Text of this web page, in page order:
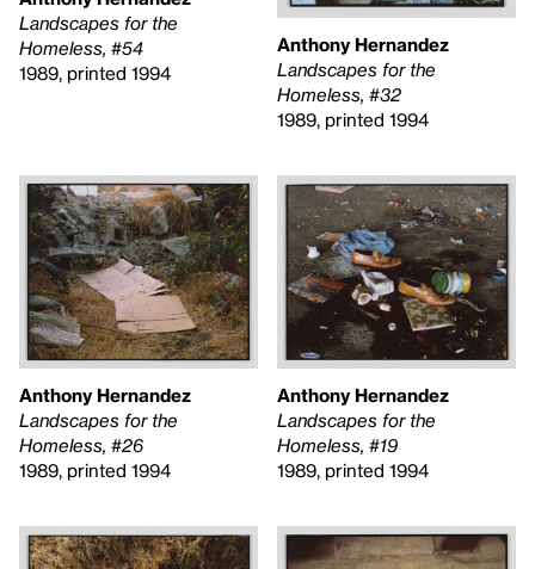
Landscapes for the
Homeless, #54
1989, printed 1994
Anthony Hernandez
Landscapes for the
Homeless, #32
1989, printed 1994
Anthony Hernandez
Landscapes for the
Homeless, #26
1989, printed 1994
Anthony Hernandez
Landscapes for the
Homeless, #19
1989, printed 1994